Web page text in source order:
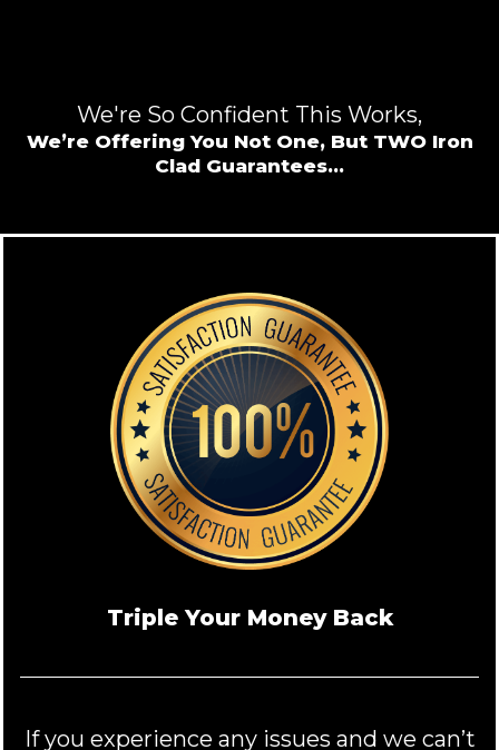
We're So Confident This Works,
We’re Offering You Not One, But TWO Iron
Clad Guarantees...
Triple Your Money Back
If you experience any issues and we can’t